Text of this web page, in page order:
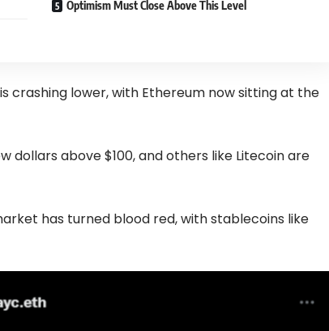
Optimism Must Close Above This Level
crashing lower, with Ethereum now sitting at the
dollars above $100, and others like Litecoin are
has turned blood red, with stablecoins like